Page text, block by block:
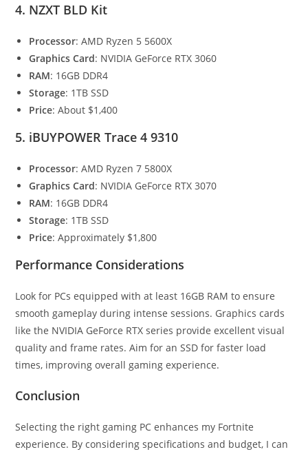
4. NZXT BLD Kit
Processor: AMD Ryzen 5 5600X
Graphics Card: NVIDIA GeForce RTX 3060
RAM: 16GB DDR4
Storage: 1TB SSD
Price: About $1,400
5. iBUYPOWER Trace 4 9310
Processor: AMD Ryzen 7 5800X
Graphics Card: NVIDIA GeForce RTX 3070
RAM: 16GB DDR4
Storage: 1TB SSD
Price: Approximately $1,800
Performance Considerations
Look for PCs equipped with at least 16GB RAM to ensure
smooth gameplay during intense sessions. Graphics cards
like the NVIDIA GeForce RTX series provide excellent visual
quality and frame rates. Aim for an SSD for faster load
times, improving overall gaming experience.
Conclusion
Selecting the right gaming PC enhances my Fortnite
experience. By considering specifications and budget, I can